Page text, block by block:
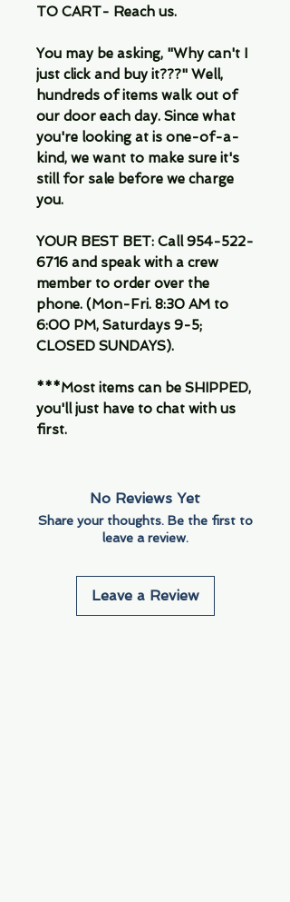
TO CART- Reach us.
You may be asking, "Why can't I
just click and buy it???" Well,
hundreds of items walk out of
our door each day. Since what
you're looking at is one-of-a-
kind, we want to make sure it's
still for sale before we charge
you.
YOUR BEST BET: Call 954-522-
6716 and speak with a crew
member to order over the
phone. (Mon-Fri. 8:30 AM to
6:00 PM, Saturdays 9-5;
CLOSED SUNDAYS).
***Most items can be SHIPPED,
you'll just have to chat with us
first.
No Reviews Yet
Share your thoughts. Be the first to
leave a review.
Leave a Review